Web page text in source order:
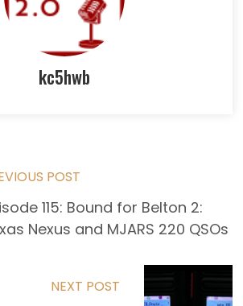
kc5hwb
POST
115: Bound for Belton 2:
Nexus and MJARS 220 QSOs
NEXT POST